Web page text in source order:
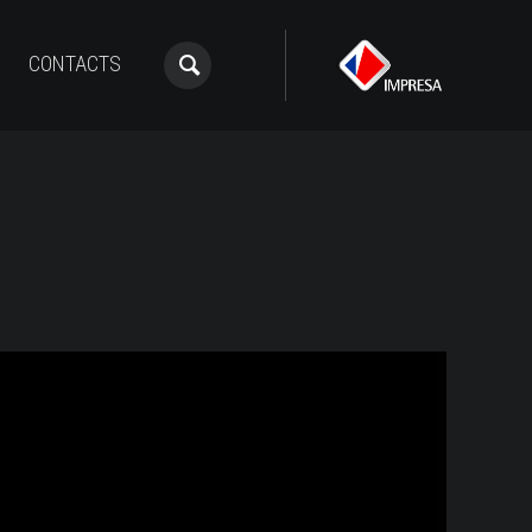
CONTACTS